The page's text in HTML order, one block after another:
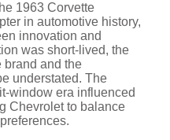
1963 Corvette
in automotive history,
innovation and
was short-lived, the
brand and the
understated. The
window era influenced
Chevrolet to balance